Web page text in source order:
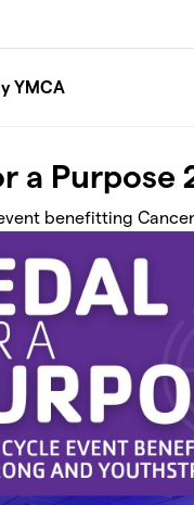
YMCA
a Purpose
benefitting